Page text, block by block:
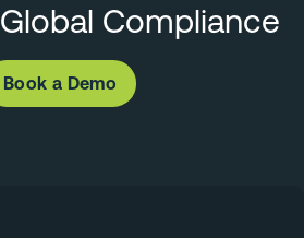
Global Compliance
Book a Demo